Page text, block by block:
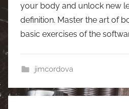
your body and unlock new
definition. Master the art of
basic exercises of the
jimcordova